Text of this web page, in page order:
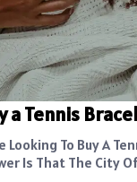
a Tennis
Looking To Buy A
Is That The City